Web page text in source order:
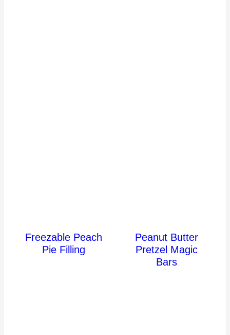
Freezable Peach
Pie Filling
Peanut Butter
Pretzel Magic
Bars